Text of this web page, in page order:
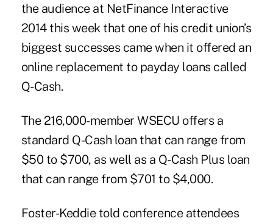
the audience at NetFinance Interactive
2014 this week that one of his credit union’s
biggest successes came when it offered an
online replacement to payday loans called
Q-Cash.
The 216,000-member WSECU offers a
standard Q-Cash loan that can range from
$50 to $700, as well as a Q-Cash Plus loan
that can range from $701 to $4,000.
Foster-Keddie told conference attendees